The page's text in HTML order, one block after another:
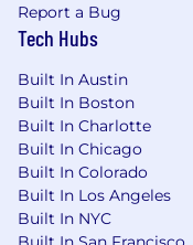
Report a Bug
Tech Hubs
Built In Austin
Built In Boston
Built In Charlotte
Built In Chicago
Built In Colorado
Built In Los Angeles
Built In NYC